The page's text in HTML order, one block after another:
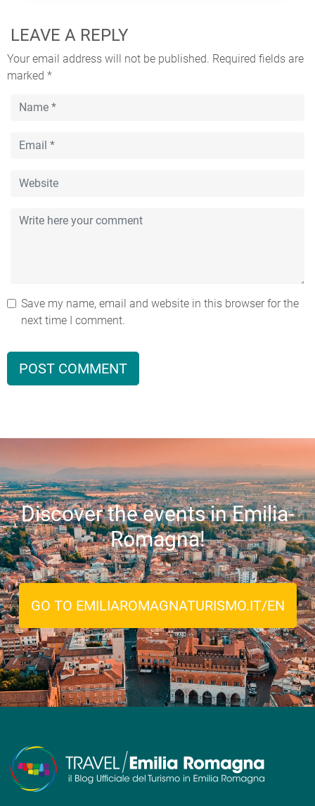
LEAVE A REPLY
Your email address will not be published. Required fields are
marked *
Save my name, email and website in this browser for the
next time I comment.
Discover the events in Emilia-
Romagna!
GO TO EMILIAROMAGNATURISMO.IT/EN